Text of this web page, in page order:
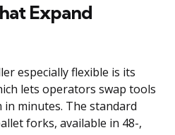
Expand
especially flexible is its
lets operators swap tools
minutes. The standard
forks, available in 48-,